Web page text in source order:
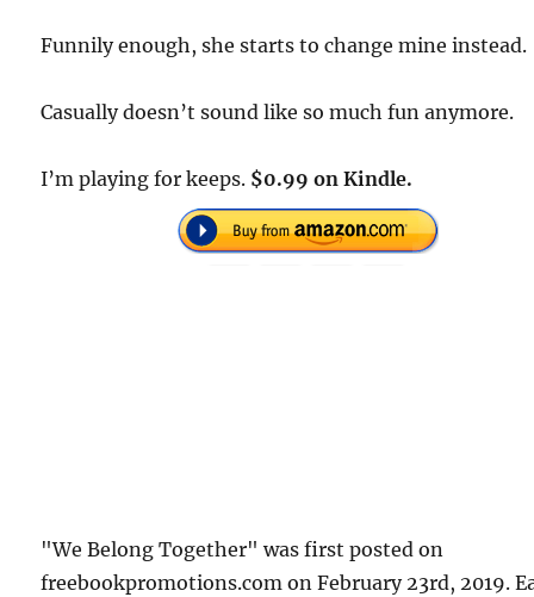
Funnily enough, she starts to change mine instead.
Casually doesn’t sound like so much fun anymore.
I’m playing for keeps. $0.99 on Kindle.
"We Belong Together" was first posted on
freebookpromotions.com on February 23rd, 2019.